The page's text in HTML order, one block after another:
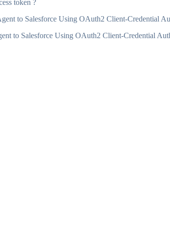
token ?
to Salesforce Using OAuth2 Client-Credential
to Salesforce Using OAuth2 Client-Credential